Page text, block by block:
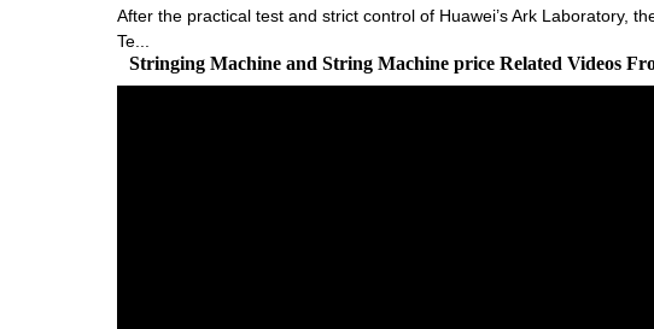
After the practical test and strict control of Huawei’s Ark Laboratory,
Te...
Stringing Machine and String Machine price Related Videos